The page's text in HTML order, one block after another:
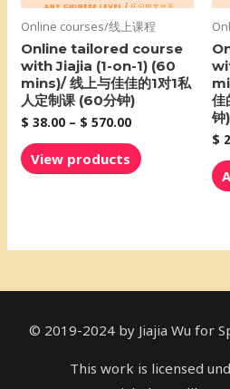
Online courses/线上课程
Online tailored course
with Jiajia (1-on-1) (60
mins)/ 线上与佳佳的1对1私
人定制课 (60分钟)
$ 38.00 – $ 570.00
View products
佳
钟
$
© 2019-2024 by Jiajia Wu for
This work is licensed